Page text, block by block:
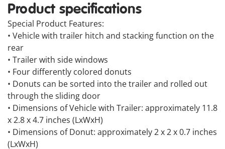
Product specifications
Special Product Features:
• Vehicle with trailer hitch and stacking function on the
rear
• Trailer with side windows
• Four differently colored donuts
• Donuts can be sorted into the trailer and rolled out
through the sliding door
• Dimensions of Vehicle with Trailer: approximately 11.8
x 2.8 x 4.7 inches (LxWxH)
• Dimensions of Donut: approximately 2 x 2 x 0.7 inches
(LxWxH)